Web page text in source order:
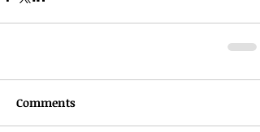
Comments